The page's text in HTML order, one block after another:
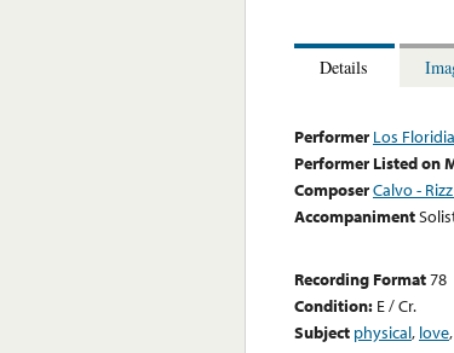
Details
Performer Los
Performer Listed on
ComposerCalvo -
Accompaniment
Recording Format78
Condition: E / Cr.
Subject physical, love,